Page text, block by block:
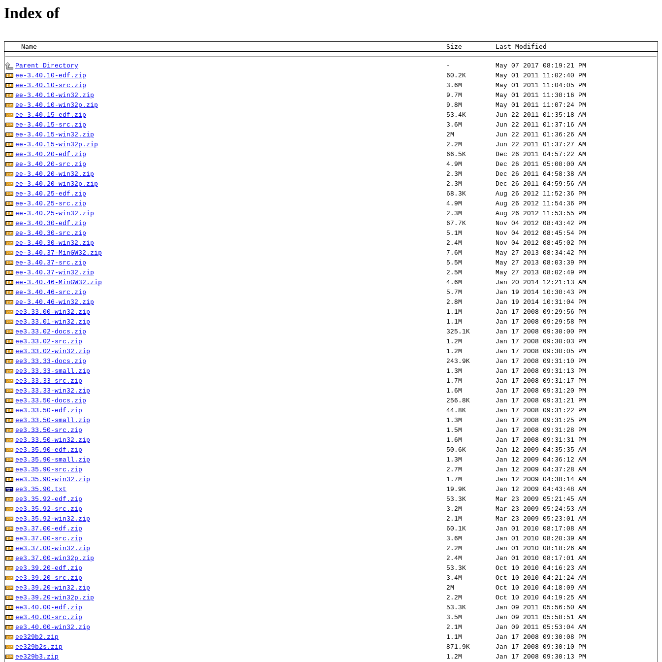
Index of
    Name
Size Last Modified
Parent Directory -
May 07 2017 08:19:21 PM
ee-3.40.10-edf.zip
60.2K
May 01 2011 11:02:40 PM
ee-3.40.10-src.zip
3.6M
May 01 2011 11:04:05 PM
ee-3.40.10-win32.zip
9.7M
May 01 2011 11:30:16 PM
ee-3.40.10-win32p.zip
9.8M
May 01 2011 11:07:24 PM
ee-3.40.15-edf.zip
53.4K
Jun 22 2011 01:35:18 AM
ee-3.40.15-src.zip
3.6M
Jun 22 2011 01:37:16 AM
ee-3.40.15-win32.zip
2M
Jun 22 2011 01:36:26 AM
ee-3.40.15-win32p.zip
2.2M
Jun 22 2011 01:37:27 AM
ee-3.40.20-edf.zip
66.5K
Dec 26 2011 04:57:22 AM
ee-3.40.20-src.zip
4.9M
Dec 26 2011 05:00:00 AM
ee-3.40.20-win32.zip
2.3M
Dec 26 2011 04:58:38 AM
ee-3.40.20-win32p.zip
2.3M
Dec 26 2011 04:59:56 AM
ee-3.40.25-edf.zip
68.3K
Aug 26 2012 11:52:36 PM
ee-3.40.25-src.zip
4.9M
Aug 26 2012 11:54:36 PM
ee-3.40.25-win32.zip
2.3M
Aug 26 2012 11:53:55 PM
ee-3.40.30-edf.zip
67.7K
Nov 04 2012 08:43:42 PM
ee-3.40.30-src.zip
5.1M
Nov 04 2012 08:45:54 PM
ee-3.40.30-win32.zip
2.4M
Nov 04 2012 08:45:02 PM
ee-3.40.37-MinGW32.zip
7.6M
May 27 2013 08:34:42 PM
ee-3.40.37-src.zip
5.5M
May 27 2013 08:03:39 PM
ee-3.40.37-win32.zip
2.5M
May 27 2013 08:02:49 PM
ee-3.40.46-MinGW32.zip
4.6M
Jan 20 2014 12:21:13 AM
ee-3.40.46-src.zip
5.7M
Jan 19 2014 10:30:43 PM
ee-3.40.46-win32.zip
2.8M
Jan 19 2014 10:31:04 PM
ee3.33.00-win32.zip
1.1M
Jan 17 2008 09:29:56 PM
ee3.33.01-win32.zip
1.1M
Jan 17 2008 09:29:58 PM
ee3.33.02-docs.zip
325.1K
Jan 17 2008 09:30:00 PM
ee3.33.02-src.zip
1.2M
Jan 17 2008 09:30:03 PM
ee3.33.02-win32.zip
1.2M
Jan 17 2008 09:30:05 PM
ee3.33.33-docs.zip
243.9K
Jan 17 2008 09:31:10 PM
ee3.33.33-small.zip
1.3M
Jan 17 2008 09:31:13 PM
ee3.33.33-src.zip
1.7M
Jan 17 2008 09:31:17 PM
ee3.33.33-win32.zip
1.6M
Jan 17 2008 09:31:20 PM
ee3.33.50-docs.zip
256.8K
Jan 17 2008 09:31:21 PM
ee3.33.50-edf.zip
44.8K
Jan 17 2008 09:31:22 PM
ee3.33.50-small.zip
1.3M
Jan 17 2008 09:31:25 PM
ee3.33.50-src.zip
1.5M
Jan 17 2008 09:31:28 PM
ee3.33.50-win32.zip
1.6M
Jan 17 2008 09:31:31 PM
ee3.35.90-edf.zip
50.6K
Jan 12 2009 04:35:35 AM
ee3.35.90-small.zip
1.3M
Jan 12 2009 04:36:12 AM
ee3.35.90-src.zip
2.7M
Jan 12 2009 04:37:28 AM
ee3.35.90-win32.zip
1.7M
Jan 12 2009 04:38:14 AM
ee3.35.90.txt
19.9K
Jan 12 2009 04:43:48 AM
ee3.35.92-edf.zip
53.3K
Mar 23 2009 05:21:45 AM
ee3.35.92-src.zip
3.2M
Mar 23 2009 05:24:53 AM
ee3.35.92-win32.zip
2.1M
Mar 23 2009 05:23:01 AM
ee3.37.00-edf.zip
60.1K
Jan 01 2010 08:17:08 AM
ee3.37.00-src.zip
3.6M
Jan 01 2010 08:20:39 AM
ee3.37.00-win32.zip
2.2M
Jan 01 2010 08:18:26 AM
ee3.37.00-win32p.zip
2.4M
Jan 01 2010 08:17:01 AM
ee3.39.20-edf.zip
53.3K
Oct 10 2010 04:16:23 AM
ee3.39.20-src.zip
3.4M
Oct 10 2010 04:21:24 AM
ee3.39.20-win32.zip
2M
Oct 10 2010 04:18:09 AM
ee3.39.20-win32p.zip
2.2M
Oct 10 2010 04:19:25 AM
ee3.40.00-edf.zip
53.3K
Jan 09 2011 05:56:50 AM
ee3.40.00-src.zip
3.5M
Jan 09 2011 05:58:51 AM
ee3.40.00-win32.zip
2.1M
Jan 09 2011 05:53:04 AM
ee329b2.zip
1.1M
Jan 17 2008 09:30:08 PM
ee329b2s.zip
871.9K
Jan 17 2008 09:30:10 PM
ee329b3.zip
1.2M Jan 17 2008 09:30:13 PM